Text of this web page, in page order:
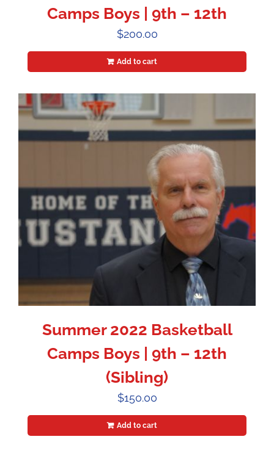
Camps Boys | 9th – 12th
$200.00
Add to cart
Summer 2022 Basketball
Camps Boys | 9th – 12th
(Sibling)
$150.00
Add to cart